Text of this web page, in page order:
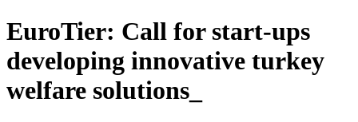
EuroTier: Call for start-ups
developing innovative turkey
welfare solutions_